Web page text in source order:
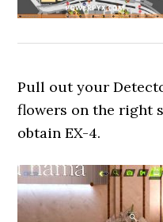
Pull out your
flowers on the right
obtain EX-4.